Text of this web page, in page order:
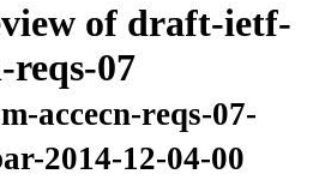
of draft-ietf-
reqs-07
accecn-reqs-07-
2014-12-04-00